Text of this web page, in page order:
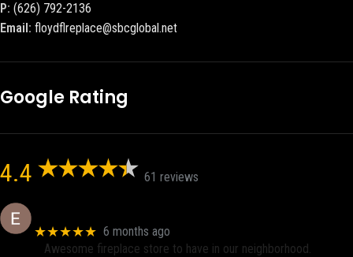
P: (626) 792-2136
Email: floydflreplace@sbcglobal.net
Google Rating
4.4 61 reviews
★★★★★ 6 months ago
Awesome fireplace store to have in our neighborhood.